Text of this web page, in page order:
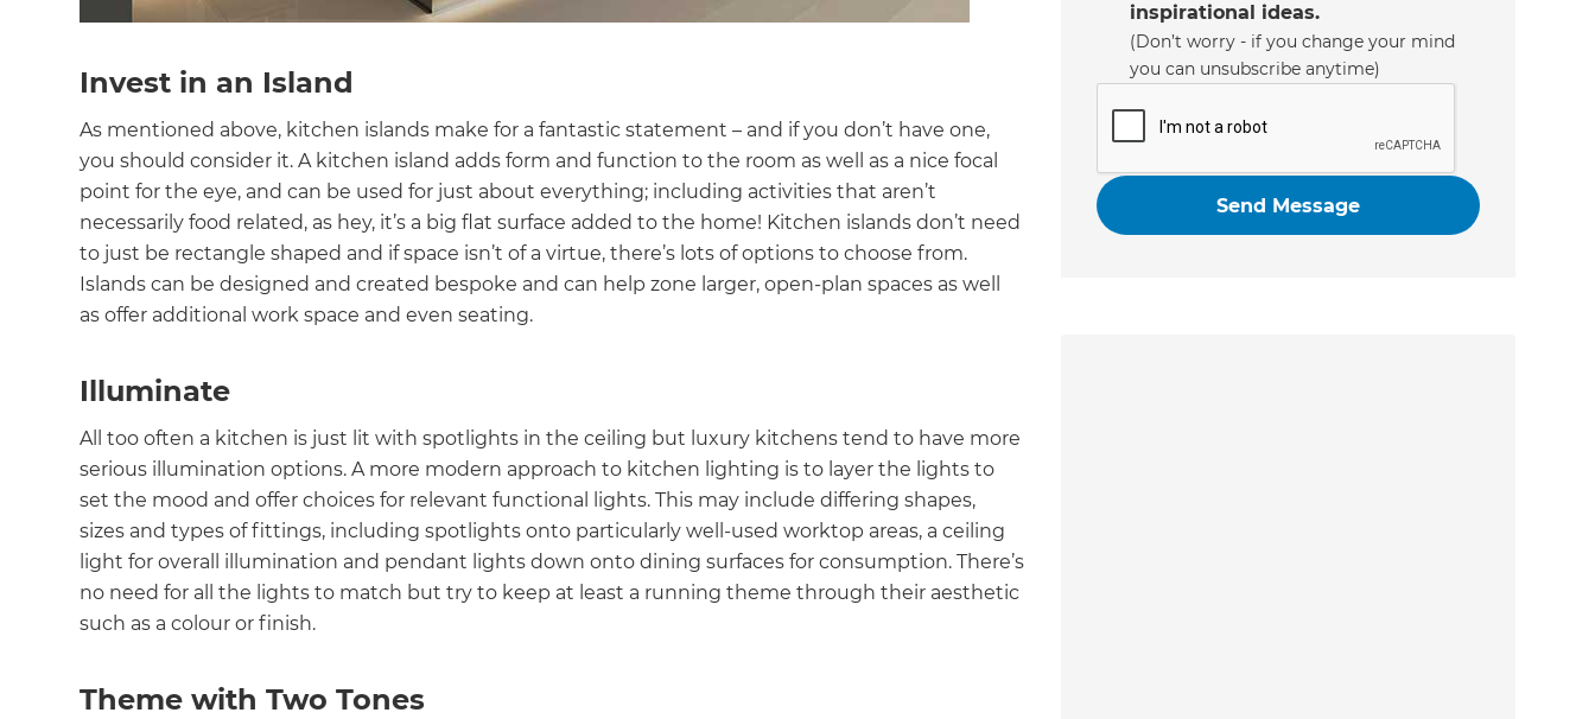
Invest in an Island
As mentioned above, kitchen islands make for a fantastic statement – and if you don’t have one,
you should consider it. A kitchen island adds form and function to the room as well as a nice focal
point for the eye, and can be used for just about everything; including activities that aren’t
necessarily food related, as hey, it’s a big flat surface added to the home! Kitchen islands don’t need
to just be rectangle shaped and if space isn’t of a virtue, there’s lots of options to choose from.
Islands can be designed and created bespoke and can help zone larger, open-plan spaces as well
as offer additional work space and even seating.
Illuminate
All too often a kitchen is just lit with spotlights in the ceiling but luxury kitchens tend to have more
serious illumination options. A more modern approach to kitchen lighting is to layer the lights to
set the mood and offer choices for relevant functional lights. This may include differing shapes,
sizes and types of fittings, including spotlights onto particularly well-used worktop areas, a ceiling
light for overall illumination and pendant lights down onto dining surfaces for consumption. There’s
no need for all the lights to match but try to keep at least a running theme through their aesthetic
such as a colour or finish.
Theme with Two Tones
inspirational ideas.
(Don’t worry - if you change your mind
you can unsubscribe anytime)